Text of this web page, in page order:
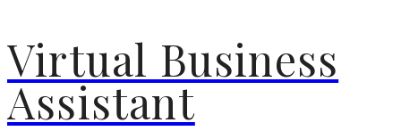
Virtual Business
Assistant